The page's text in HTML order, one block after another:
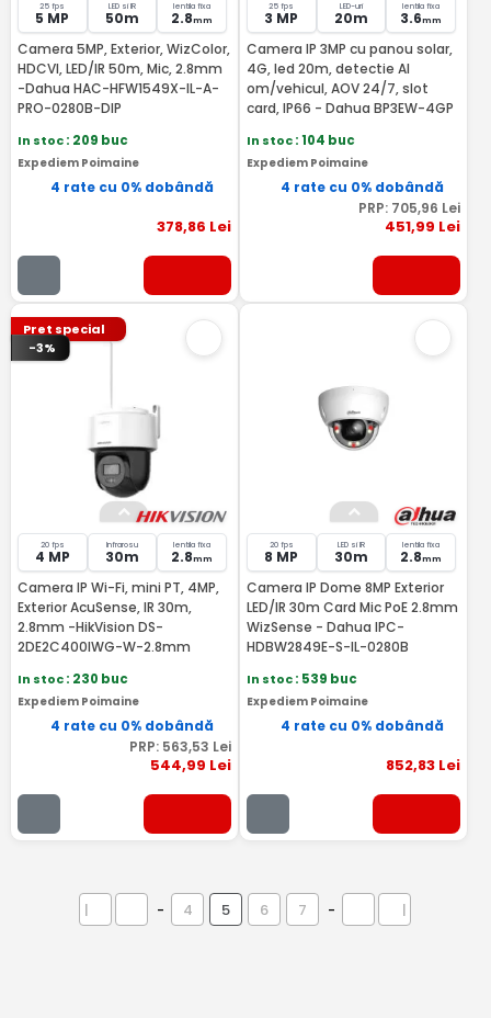
25 fps
5 MP
LED si IR
50m
lentila fixa
2.8mm
Camera 5MP, Exterior, WizColor,
HDCVI, LED/IR 50m, Mic, 2.8mm
-Dahua HAC-HFW1549X-IL-A-
PRO-0280B-DIP
In stoc: 209 buc
Expediem Poimaine
4 rate cu 0% dobândă
378,86 Lei
25 fps
3 MP
LED-uri
20m
lentila fixa
3.6mm
Camera IP 3MP cu panou solar,
4G, led 20m, detectie AI
om/vehicul, AOV 24/7, slot
card, IP66 - Dahua BP3EW-4GP
In stoc: 104 buc
Expediem Poimaine
4 rate cu 0% dobândă
PRP: 705,96 Lei
451,99 Lei
Pret special
-3%
20 fps
4 MP
Infrarosu
30m
lentila fixa
2.8mm
Camera IP Wi-Fi, mini PT, 4MP,
Exterior AcuSense, IR 30m,
2.8mm -HikVision DS-
2DE2C400IWG-W-2.8mm
In stoc: 230 buc
Expediem Poimaine
4 rate cu 0% dobândă
PRP: 563,53 Lei
544,99 Lei
20 fps
8 MP
LED si IR
30m
lentila fixa
2.8mm
Camera IP Dome 8MP Exterior
LED/IR 30m Card Mic PoE 2.8mm
WizSense - Dahua IPC-
HDBW2849E-S-IL-0280B
In stoc: 539 buc
Expediem Poimaine
4 rate cu 0% dobândă
852,83 Lei
| - 4 5 6 7 - |